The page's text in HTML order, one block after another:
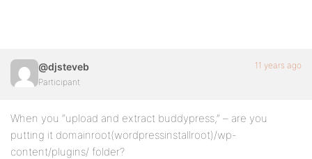
@djsteveb
Participant
11 years ago
When you “upload and extract buddypress,” – are you
putting it domainroot(wordpressinstallroot)/wp-
content/plugins/ folder?